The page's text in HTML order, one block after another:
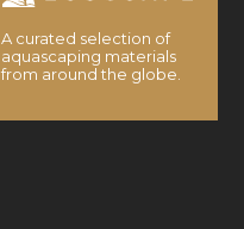
A curated selection of
aquascaping materials
from around the globe.